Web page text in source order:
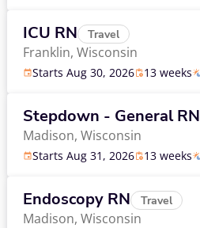
ICU RN Travel
Franklin, Wisconsin
Starts Aug 30, 2026 13 weeks
Stepdown - General RN
Madison, Wisconsin
Starts Aug 31, 2026 13 weeks
Endoscopy RN Travel
Madison, Wisconsin